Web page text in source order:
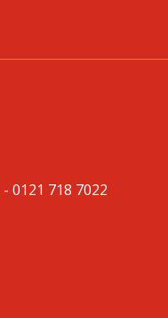
- 0121 718 7022